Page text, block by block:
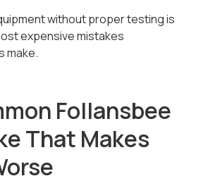
without proper testing is
expensive mistakes
make.
Follansbee
That Makes